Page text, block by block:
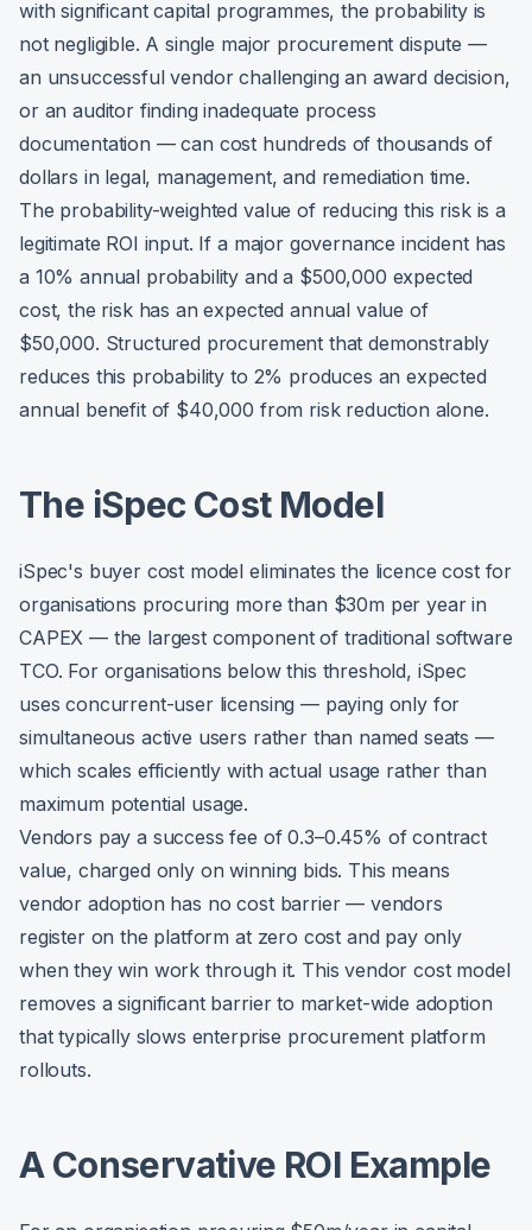
with significant capital programmes, the probability is
not negligible. A single major procurement dispute —
an unsuccessful vendor challenging an award decision,
or an auditor finding inadequate process
documentation — can cost hundreds of thousands of
dollars in legal, management, and remediation time.
The probability-weighted value of reducing this risk is a
legitimate ROI input. If a major governance incident has
a 10% annual probability and a $500,000 expected
cost, the risk has an expected annual value of
$50,000. Structured procurement that demonstrably
reduces this probability to 2% produces an expected
annual benefit of $40,000 from risk reduction alone.
The iSpec Cost Model
iSpec's buyer cost model eliminates the licence cost for
organisations procuring more than $30m per year in
CAPEX — the largest component of traditional software
TCO. For organisations below this threshold, iSpec
uses concurrent-user licensing — paying only for
simultaneous active users rather than named seats —
which scales efficiently with actual usage rather than
maximum potential usage.
Vendors pay a success fee of 0.3–0.45% of contract
value, charged only on winning bids. This means
vendor adoption has no cost barrier — vendors
register on the platform at zero cost and pay only
when they win work through it. This vendor cost model
removes a significant barrier to market-wide adoption
that typically slows enterprise procurement platform
rollouts.
A Conservative ROI Example